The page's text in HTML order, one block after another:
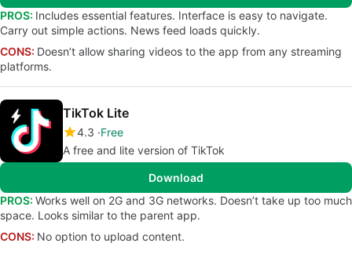
PROS: Includes essential features. Interface is easy to navigate.
Carry out simple actions. News feed loads quickly.
CONS: Doesn’t allow sharing videos to the app from any streaming
platforms.
TikTok Lite
4.3 Free
A free and lite version of TikTok
Download
PROS: Works well on 2G and 3G networks. Doesn’t take up too much
space. Looks similar to the parent app.
CONS: No option to upload content.